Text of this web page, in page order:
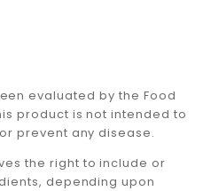
evaluated by the Food
product is not intended to
prevent any disease.
the right to include or
depending upon